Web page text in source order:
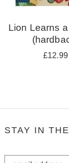
Lion Learns
£12.99
STAY IN
STAY